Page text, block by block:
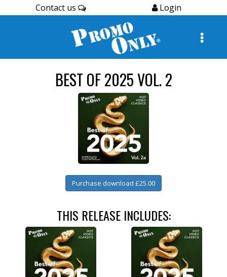
Contact us Login
BEST OF 2025 VOL. 2
Purchase download £25.00
THIS RELEASE INCLUDES: